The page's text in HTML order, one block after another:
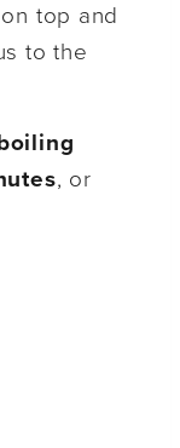
top and
to the
, or